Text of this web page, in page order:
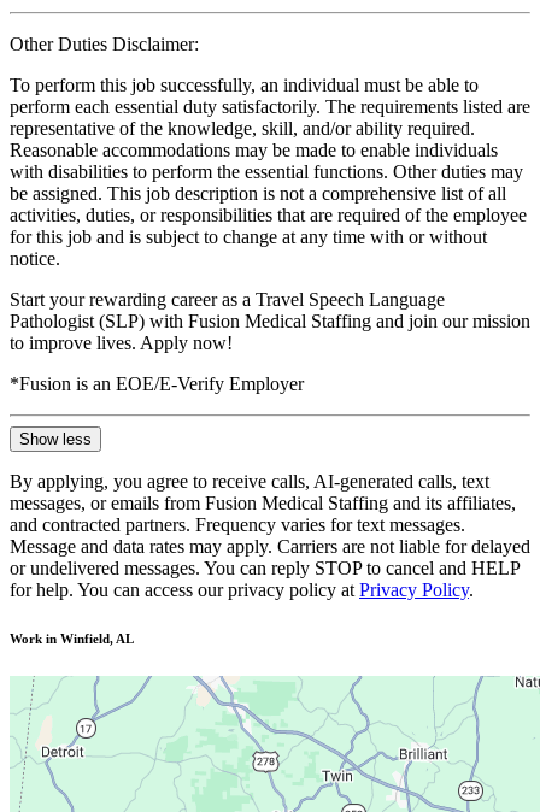
Other Duties Disclaimer:
To perform this job successfully, an individual must be able to
perform each essential duty satisfactorily. The requirements listed are
representative of the knowledge, skill, and/or ability required.
Reasonable accommodations may be made to enable individuals
with disabilities to perform the essential functions. Other duties may
be assigned. This job description is not a comprehensive list of all
activities, duties, or responsibilities that are required of the employee
for this job and is subject to change at any time with or without
notice.
Start your rewarding career as a Travel Speech Language
Pathologist (SLP) with Fusion Medical Staffing and join our mission
to improve lives. Apply now!
*Fusion is an EOE/E-Verify Employer
Show less
By applying, you agree to receive calls, AI-generated calls, text
messages, or emails from Fusion Medical Staffing and its affiliates,
and contracted partners. Frequency varies for text messages.
Message and data rates may apply. Carriers are not liable for delayed
or undelivered messages. You can reply STOP to cancel and HELP
for help. You can access our privacy policy at Privacy Policy.
Work in Winfield, AL